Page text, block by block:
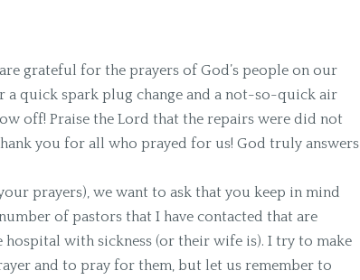
grateful for the prayers of God’s people on our
a quick spark plug change and a not-so-quick air
off! Praise the Lord that the repairs were did not
you for all who prayed for us! God truly answers
prayers), we want to ask that you keep in mind
of pastors that I have contacted that are
with sickness (or their wife is). I try to make
and to pray for them, but let us remember to